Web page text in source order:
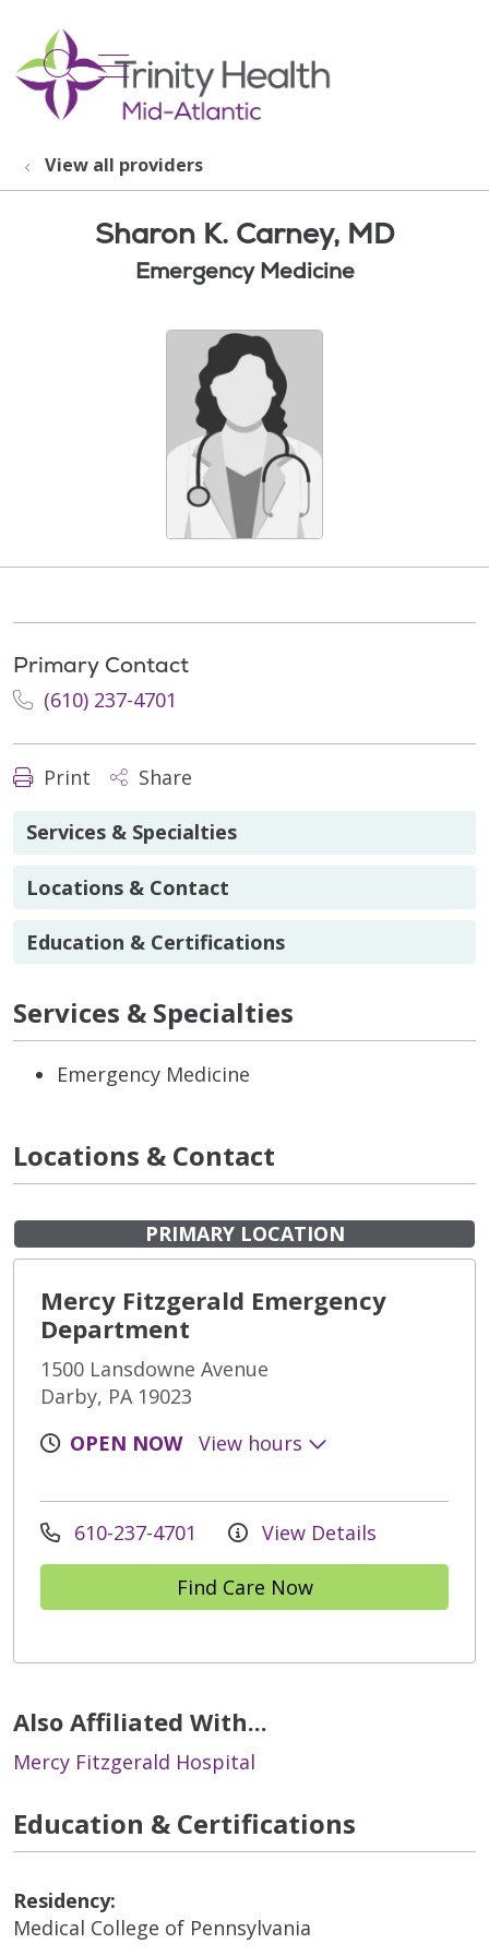
search
show off canvas menu
View all providers
Sharon K. Carney, MD
Emergency Medicine
Primary Contact
(610) 237-4701
Print Share
Services & Specialties
Locations & Contact
Education & Certifications
Services & Specialties
Emergency Medicine
Locations & Contact
PRIMARY LOCATION
Mercy Fitzgerald Emergency
Department
1500 Lansdowne Avenue
Darby, PA 19023
OPEN NOW
View hours
610-237-4701 View Details
Find Care Now
Also Affiliated With...
Mercy Fitzgerald Hospital
Education & Certifications
Residency:
Medical College of Pennsylvania